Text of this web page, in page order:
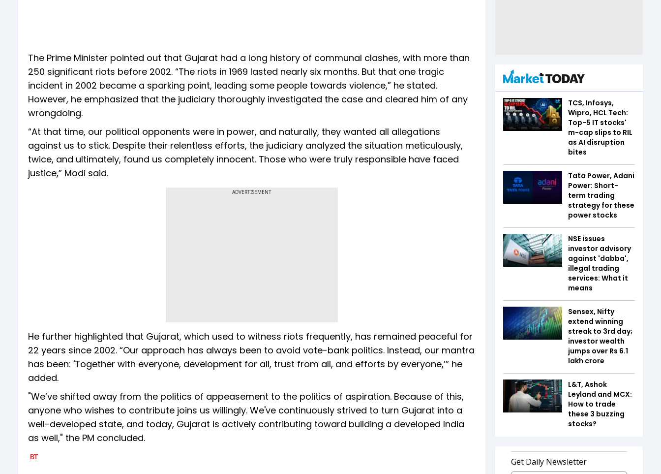
The Prime Minister pointed out that Gujarat had a long history of communal clashes, with more than
250 significant riots before 2002. “The riots in 1969 lasted nearly six months. But that one tragic
incident in 2002 became a sparking point, leading some people towards violence,” he stated.
However, he emphasized that the judiciary thoroughly investigated the case and cleared him of any
wrongdoing.
“At that time, our political opponents were in power, and naturally, they wanted all allegations
against us to stick. Despite their relentless efforts, the judiciary analyzed the situation meticulously,
twice, and ultimately, found us completely innocent. Those who were truly responsible have faced
justice,” Modi said.
ADVERTISEMENT
He further highlighted that Gujarat, which used to witness riots frequently, has remained peaceful for
22 years since 2002. “Our approach has always been to avoid vote-bank politics. Instead, our mantra
has been: 'Together with everyone, development for all, trust from all, and efforts by everyone,’” he
added.
"We’ve shifted away from the politics of appeasement to the politics of aspiration. Because of this,
anyone who wishes to contribute joins us willingly. We've continuously strived to turn Gujarat into a
well-developed state, and today, Gujarat is actively contributing toward building a developed India
as well," the PM concluded.
TCS, Infosys,
Wipro, HCL Tech:
Top-5 IT stocks'
m-cap slips to RIL
as AI disruption
bites
Tata Power, Adani
Power: Short-
term trading
strategy for these
power stocks
NSE issues
investor advisory
against 'dabba',
illegal trading
services: What it
means
Sensex, Nifty
extend winning
streak to 3rd day;
investor wealth
jumps over Rs 6.1
lakh crore
L&T, Ashok
Leyland and MCX:
How to trade
these 3 buzzing
stocks?